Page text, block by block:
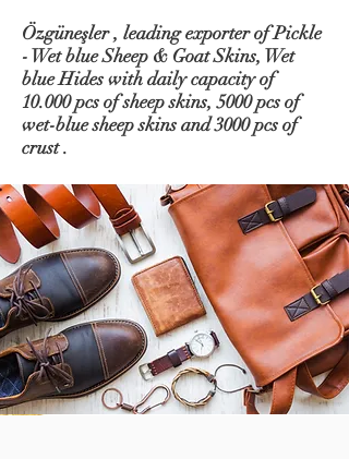
Özgüneşler , leading exporter of Pickle
- Wet blue Sheep & Goat Skins, Wet
blue Hides with daily capacity of
10.000 pcs of sheep skins, 5000 pcs of
wet-blue sheep skins and 3000 pcs of
crust .